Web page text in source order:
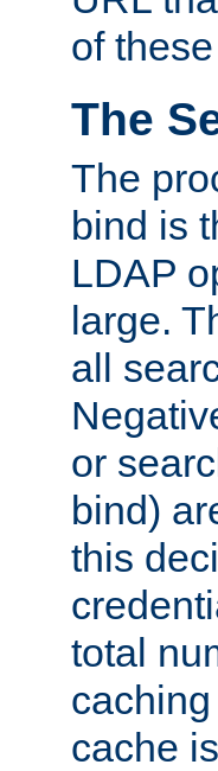
of
The
The
bind is
LDAP
large.
all
or
bind)
this
total
cache